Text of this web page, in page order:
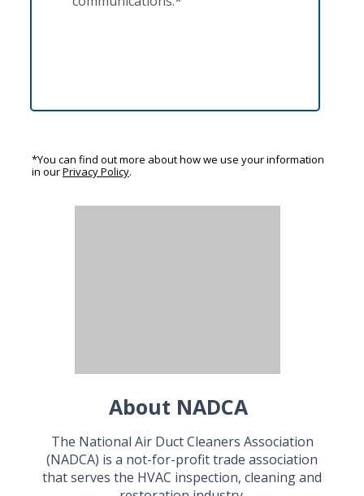
*You can find out more about how we use your information
in ourPrivacy Policy.
About NADCA
The National Air Duct Cleaners Association
(NADCA) is a not-for-profit trade association
that serves the HVAC inspection, cleaning and